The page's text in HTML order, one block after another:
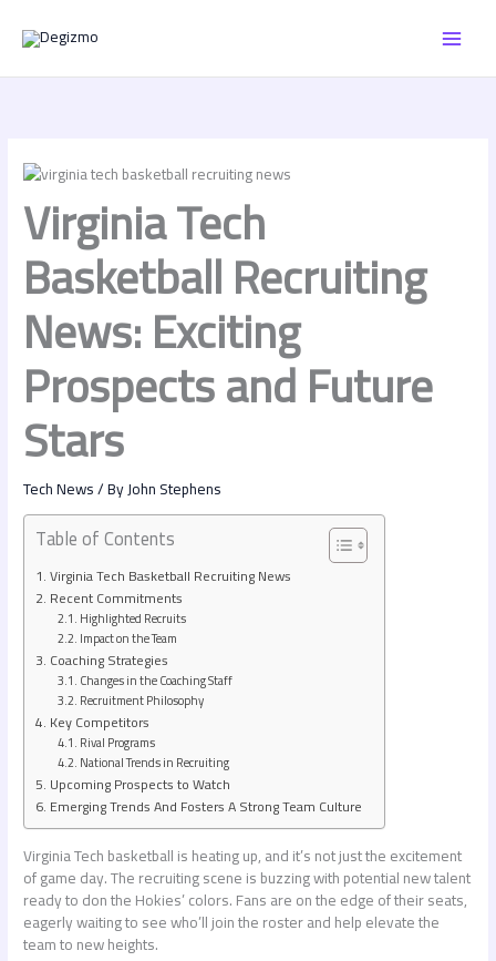
content
Virginia Tech
Basketball Recruiting
News: Exciting
Prospects and Future
Stars
Tech News/ ByJohn Stephens
Table of Contents
Virginia Tech Basketball Recruiting News
Recent Commitments
Highlighted Recruits
Impact on the Team
Coaching Strategies
Changes in the Coaching Staff
Recruitment Philosophy
Key Competitors
Rival Programs
National Trends in Recruiting
Upcoming Prospects to Watch
Emerging Trends And Fosters A Strong Team Culture
Virginia Tech basketball is heating up, and it’s not just the excitement
of game day. The recruiting scene is buzzing with potential new talent
ready to don the Hokies’ colors. Fans are on the edge of their seats,
eagerly waiting to see who’ll join the roster and help elevate the
team to new heights.